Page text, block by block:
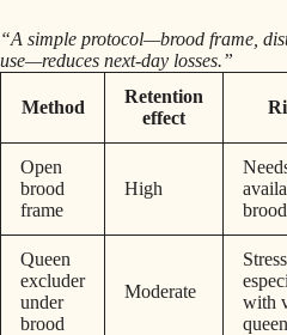
“A simple protocol—brood frame,
use—reduces next-day losses.”
Method
Retention
effect
Open
brood
frame
High
brood
Queen
excluder
under
brood
Moderate
with
queen